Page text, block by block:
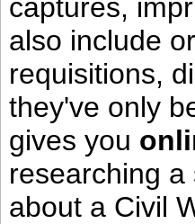
captures,
also include
requisitions,
they've only
gives you
researching
about a Civil